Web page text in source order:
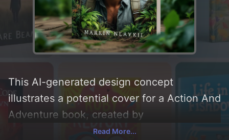
This AI-generated design concept
illustrates a potential cover for a Action And
Adventure book, created by
CoverDesignAI. It aims to evoke a sense of
Read More...